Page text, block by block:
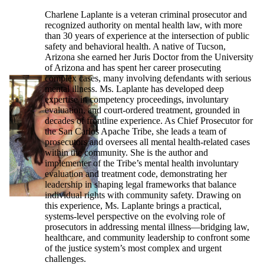
Charlene Laplante is a veteran criminal prosecutor and
recognized authority on mental health law, with more
than 30 years of experience at the intersection of public
safety and behavioral health. A native of Tucson,
Arizona she earned her Juris Doctor from the University
of Arizona and has spent her career prosecuting
complex cases, many involving defendants with serious
mental illness. Ms. Laplante has developed deep
expertise in competency proceedings, involuntary
evaluation, and court-ordered treatment, grounded in
decades of frontline experience. As Chief Prosecutor for
the San Carlos Apache Tribe, she leads a team of
prosecutors and oversees all mental health-related cases
within the community. She is the author and
implementer of the Tribe’s mental health involuntary
evaluation and treatment code, demonstrating her
leadership in shaping legal frameworks that balance
individual rights with community safety. Drawing on
this experience, Ms. Laplante brings a practical,
systems-level perspective on the evolving role of
prosecutors in addressing mental illness—bridging law,
healthcare, and community leadership to confront some
of the justice system’s most complex and urgent
challenges.